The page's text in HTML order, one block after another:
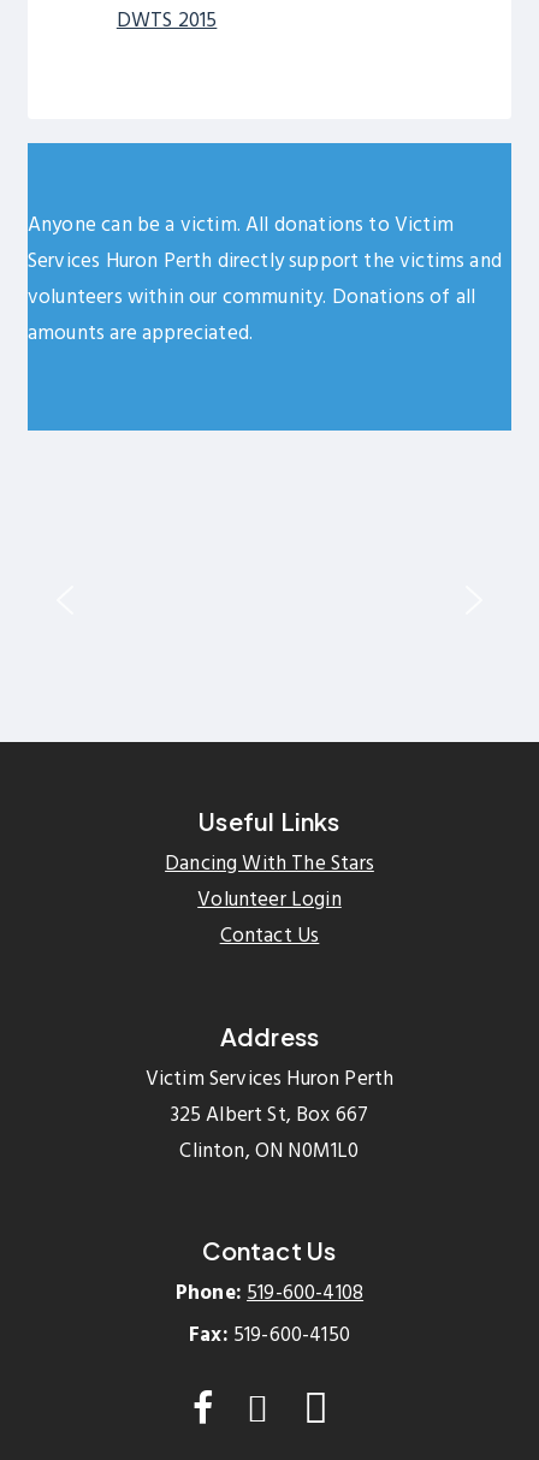
DWTS 2015
Anyone can be a victim. All donations to Victim
Services Huron Perth directly support the victims and
volunteers within our community. Donations of all
amounts are appreciated.
Useful Links
Dancing With The Stars
Volunteer Login
Contact Us
Address
Victim Services Huron Perth
325 Albert St, Box 667
Clinton, ON N0M1L0
Contact Us
Phone:519-600-4108
Fax: 519-600-4150